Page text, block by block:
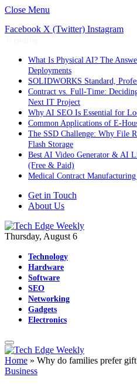
Close Menu
Facebook X (Twitter) Instagram
What Is Physical AI? The
Deployments
SOLIDWORKS Standard,
Contract vs. Full-Time:
Next IT Project
Why AI SEO Is Essential for
Common Applications of E-
The SSD Challenge: Why File
Flash Storage
Best AI Video Generator & AI
(Free & Paid)
Medical Contract
Get in Touch
About Us
Thursday, August 6
Technology
Hardware
Software
SEO
Networking
Gadgets
Electronics
Home » Why do families prefer
Business